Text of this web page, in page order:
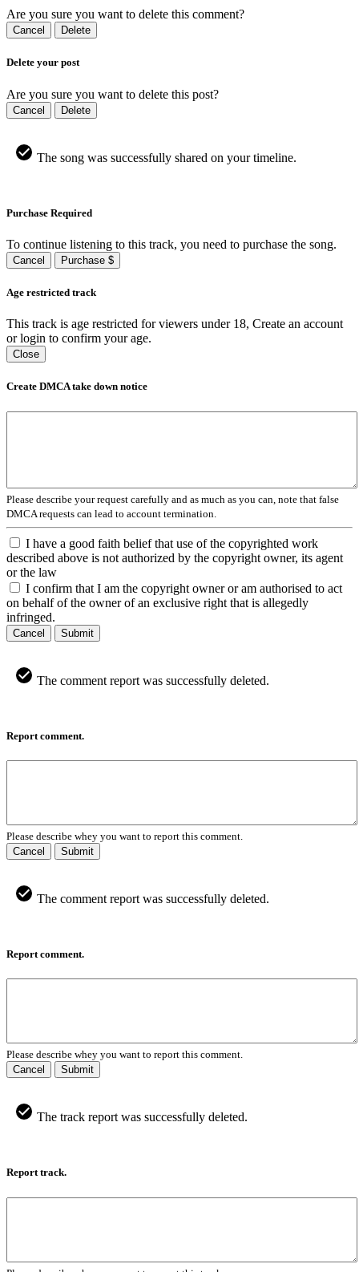
Are you sure you want to delete this comment?
Cancel Delete
Delete your post
Are you sure you want to delete this post?
Cancel Delete
The song was successfully shared on your timeline.
Purchase Required
To continue listening to this track, you need to purchase the song.
Cancel Purchase $
Age restricted track
This track is age restricted for viewers under 18, Create an account
or login to confirm your age.
Close
Create DMCA take down notice
Please describe your request carefully and as much as you can, note that false
DMCA requests can lead to account termination.
I have a good faith belief that use of the copyrighted work
described above is not authorized by the copyright owner, its agent
or the law
I confirm that I am the copyright owner or am authorised to act
on behalf of the owner of an exclusive right that is allegedly
infringed.
Cancel Submit
The comment report was successfully deleted.
Report comment.
Please describe whey you want to report this comment.
Cancel
Submit
The comment report was successfully deleted.
Report comment.
Please describe whey you want to report this comment.
Cancel
Submit
The track report was successfully deleted.
Report track.